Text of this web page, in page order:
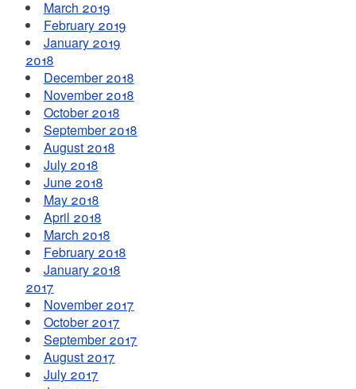
March 2019
February 2019
January 2019
2018
December 2018
November 2018
October 2018
September 2018
August 2018
July 2018
June 2018
May 2018
April 2018
March 2018
February 2018
January 2018
2017
November 2017
October 2017
September 2017
August 2017
July 2017